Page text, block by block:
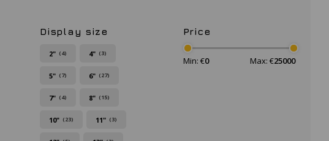
Display size
2" (4) 4" (3)
5" (7) 6" (27)
7" (4) 8" (15)
10" (23) 11" (3)
Price
Min: €0 Max: €25000